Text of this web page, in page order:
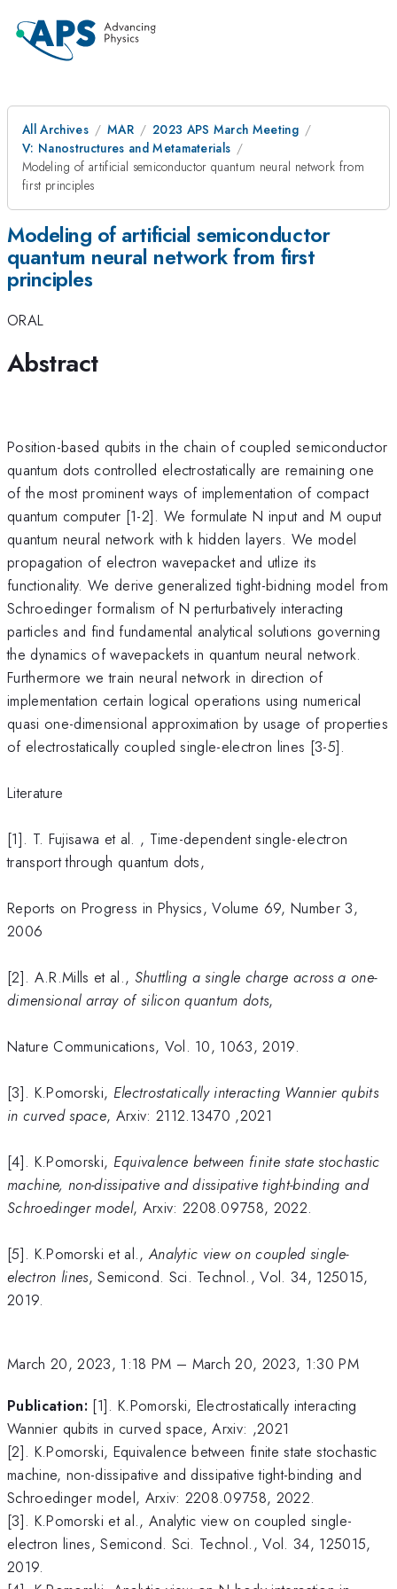
All Archives MAR
2023 APS March Meeting
V: Nanostructures and Metamaterials
Modeling of artificial semiconductor quantum neural network from
first principles
Modeling of artificial semiconductor
quantum neural network from first
principles
ORAL
Abstract
Position-based qubits in the chain of coupled semiconductor
quantum dots controlled electrostatically are remaining one
of the most prominent ways of implementation of compact
quantum computer [1-2]. We formulate N input and M ouput
quantum neural network with k hidden layers. We model
propagation of electron wavepacket and utlize its
functionality. We derive generalized tight-bidning model from
Schroedinger formalism of N perturbatively interacting
particles and find fundamental analytical solutions governing
the dynamics of wavepackets in quantum neural network.
Furthermore we train neural network in direction of
implementation certain logical operations using numerical
quasi one-dimensional approximation by usage of properties
of electrostatically coupled single-electron lines [3-5].
Literature
[1]. T. Fujisawa et al. , Time-dependent single-electron
transport through quantum dots,
Reports on Progress in Physics, Volume 69, Number 3,
2006
[2]. A.R.Mills et al., Shuttling a single charge across a one-
dimensional array of silicon quantum dots,
Nature Communications, Vol. 10, 1063, 2019.
[3]. K.Pomorski, Electrostatically interacting Wannier qubits
in curved space, Arxiv: 2112.13470 ,2021
[4]. K.Pomorski, Equivalence between finite state stochastic
machine, non-dissipative and dissipative tight-binding and
Schroedinger model, Arxiv: 2208.09758, 2022.
[5]. K.Pomorski et al.,Analytic view on coupled single-
electron lines, Semicond. Sci. Technol., Vol. 34, 125015,
2019.
March 20, 2023, 1:18 PM – March 20, 2023, 1:30 PM
Publication: [1]. K.Pomorski, Electrostatically interacting
Wannier qubits in curved space, Arxiv: ,2021
[2]. K.Pomorski, Equivalence between finite state stochastic
machine, non-dissipative and dissipative tight-binding and
Schroedinger model, Arxiv: 2208.09758, 2022.
[3]. K.Pomorski et al., Analytic view on coupled single-
electron lines, Semicond. Sci. Technol., Vol. 34, 125015,
2019.